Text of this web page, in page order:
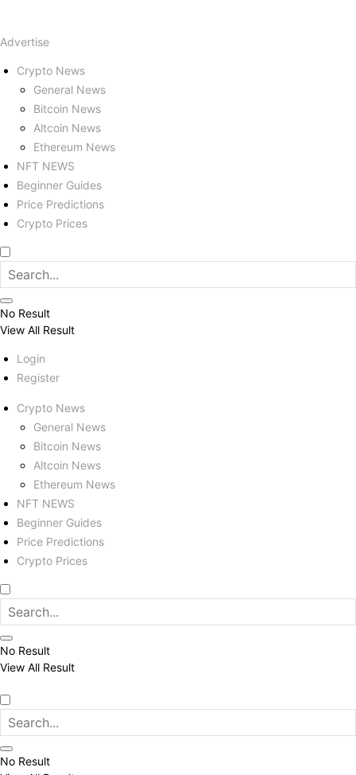
Advertise
Crypto News
General News
Bitcoin News
Altcoin News
Ethereum News
NFT NEWS
Beginner Guides
Price Predictions
Crypto Prices
No Result
View All Result
Login
Register
Crypto News
General News
Bitcoin News
Altcoin News
Ethereum News
NFT NEWS
Beginner Guides
Price Predictions
Crypto Prices
No Result
View All Result
No Result